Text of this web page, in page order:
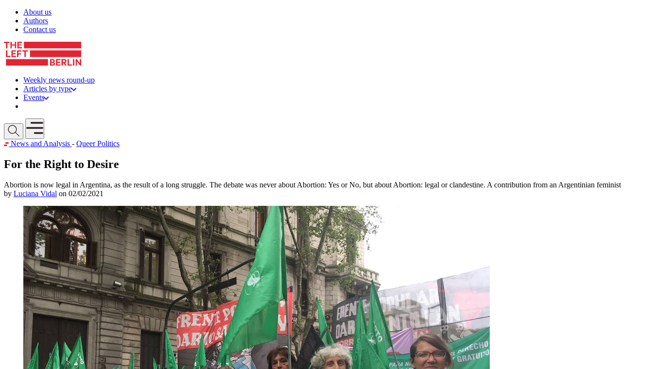
Skip to content
About us
Authors
Contact us
Weekly news round-up
Articles by type
Events
Open mobile menu
News and Analysis - Queer Politics
For the Right to Desire
Abortion is now legal in Argentina, as the result of a long struggle. The debate was never about Abortion: Yes or No, but about Abortion: legal or clandestine. A contribution from an Argentinian feminist
by Luciana Vidal on 02/02/2021